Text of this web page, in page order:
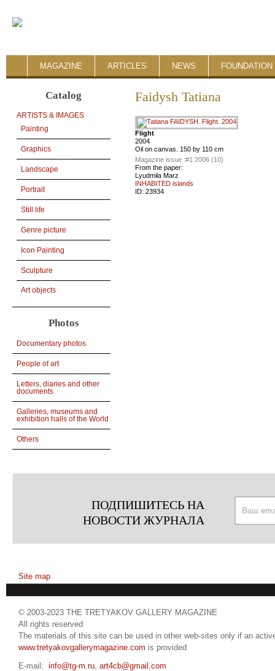
MAGAZINE ARTICLES NEWS FOUNDATION
Catalog
ARTISTS & IMAGES
Painting
Graphics
Landscape
Portrait
Still life
Genre picture
Icon Painting
Sculpture
Art objects
Photos
Documentary photos
People of art
Letters, diaries and other
documents
Galleries, museums and
exhibition halls of the World
Others
Faidysh Tatiana
Flight
2004
Oil on canvas. 150 by 110 cm
Magazine issue :#1 2006 (10)
From the paper:
Lyudmila Marz
INHABITED islands
ID: 23934
ПОДПИШИТЕСЬ НА
НОВОСТИ ЖУРНАЛА
Site map
© 2003-2023 THE TRETYAKOV GALLERY MAGAZINE
All rights reserved
The materials of this site can be used in other web-sites only if an
www.tretyakovgallerymagazine.com is provided
E-mail: info@tg-m.ru, art4cb@gmail.com